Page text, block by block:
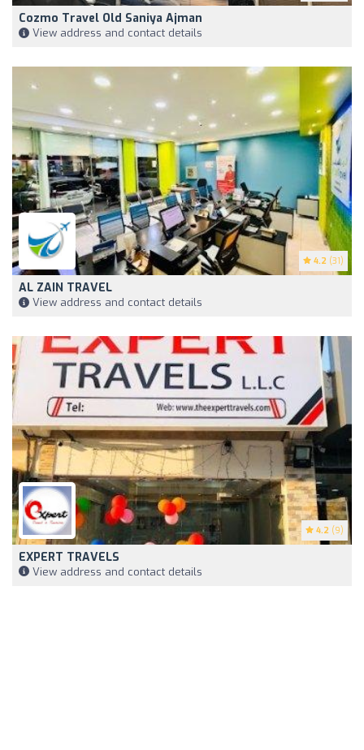
Cozmo Travel Old Saniya Ajman
View address and contact details
4.2 (31)
AL ZAIN TRAVEL
View address and contact details
4.2 (9)
EXPERT TRAVELS
View address and contact details